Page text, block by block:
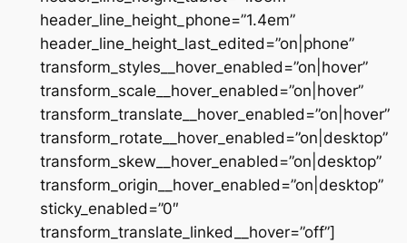
header_line_height_phone=”1.4em”
header_line_height_last_edited=”on|phone”
transform_styles__hover_enabled=”on|hover”
transform_scale__hover_enabled=”on|hover”
transform_translate__hover_enabled=”on|hover”
transform_rotate__hover_enabled=”on|desktop”
transform_skew__hover_enabled=”on|desktop”
transform_origin__hover_enabled=”on|desktop”
sticky_enabled=”0″
transform_translate_linked__hover=”off”]